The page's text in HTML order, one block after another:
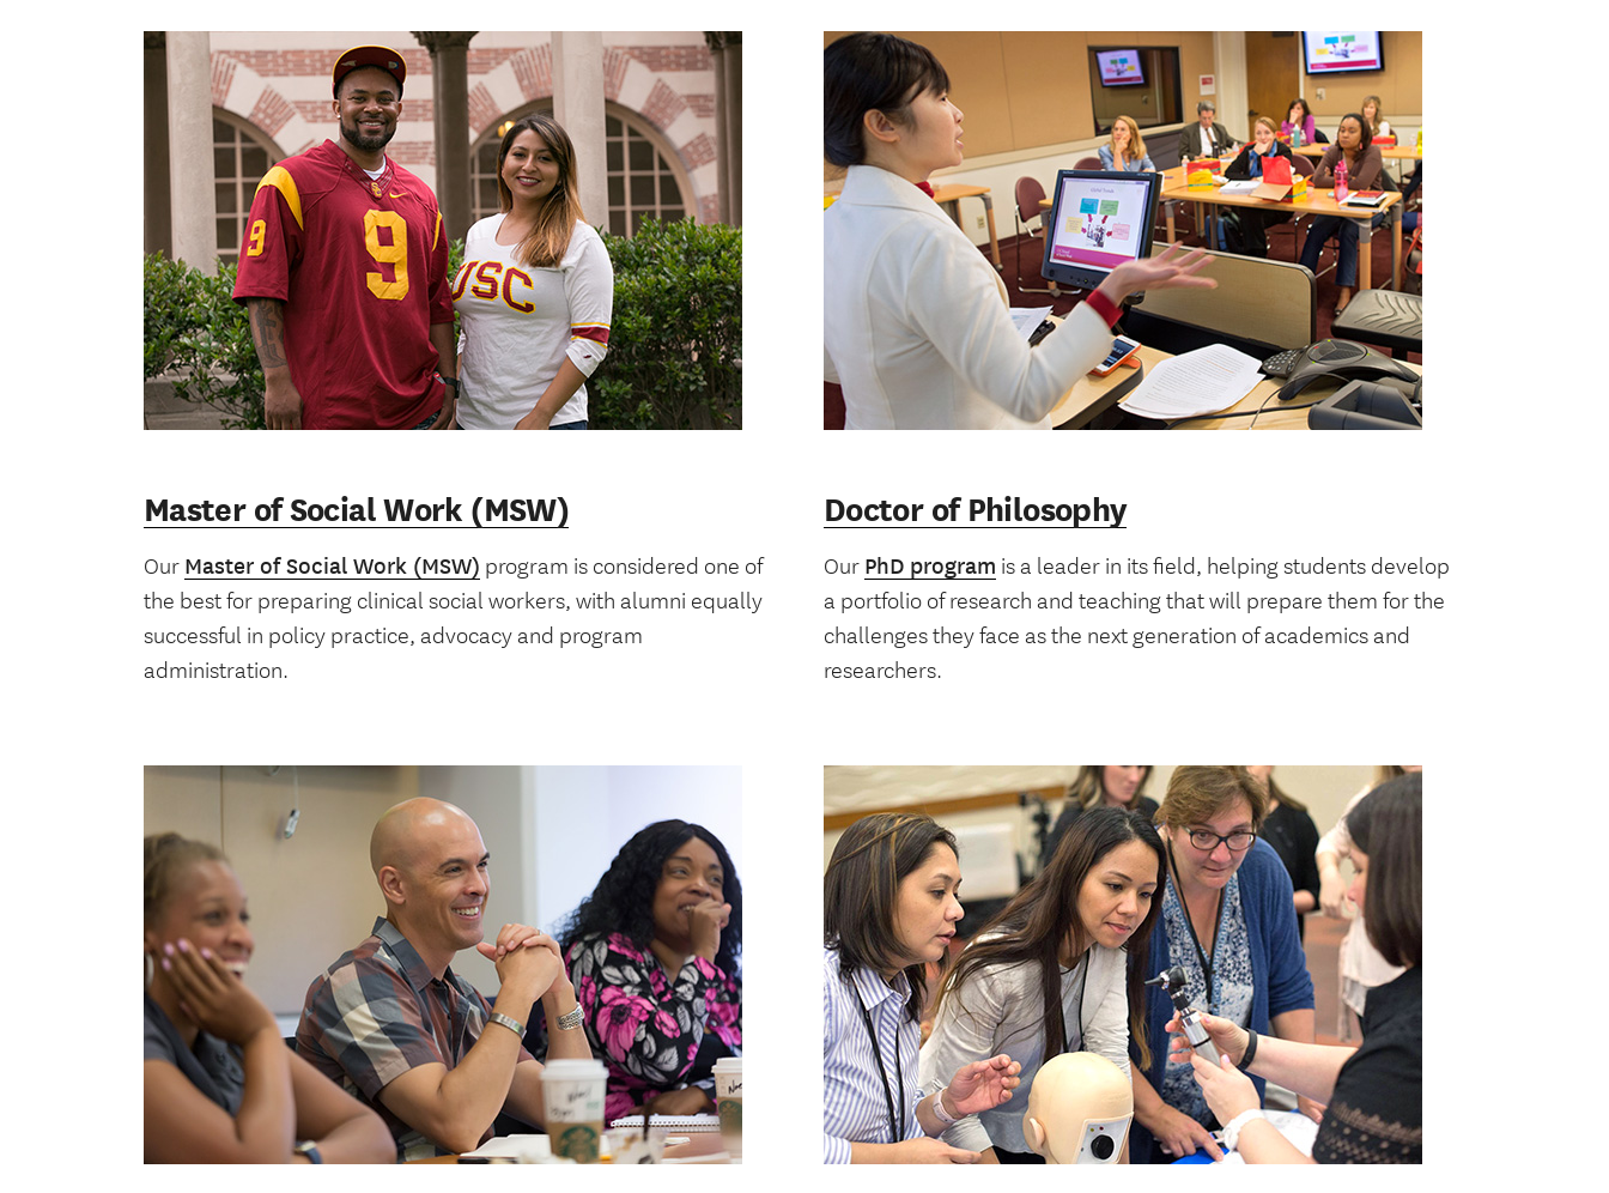
Master of Social Work (MSW)
Our Master of Social Work (MSW) program is considered one of
the best for preparing clinical social workers, with alumni equally
successful in policy practice, advocacy and program
administration.
Doctor of Philosophy
Our PhD program is a leader in its field, helping students develop
a portfolio of research and teaching that will prepare them for the
challenges they face as the next generation of academics and
researchers.